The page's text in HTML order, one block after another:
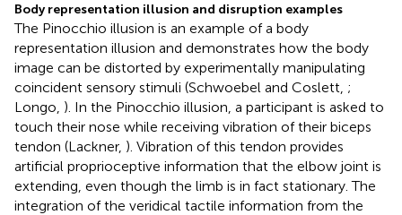
Body representation illusion and disruption examples
The Pinocchio illusion is an example of a body
representation illusion and demonstrates how the body
image can be distorted by experimentally manipulating
coincident sensory stimuli (Schwoebel and Coslett, ;
Longo, ). In the Pinocchio illusion, a participant is asked to
touch their nose while receiving vibration of their biceps
tendon (Lackner, ). Vibration of this tendon provides
artificial proprioceptive information that the elbow joint is
extending, even though the limb is in fact stationary. The
integration of the veridical tactile information from the